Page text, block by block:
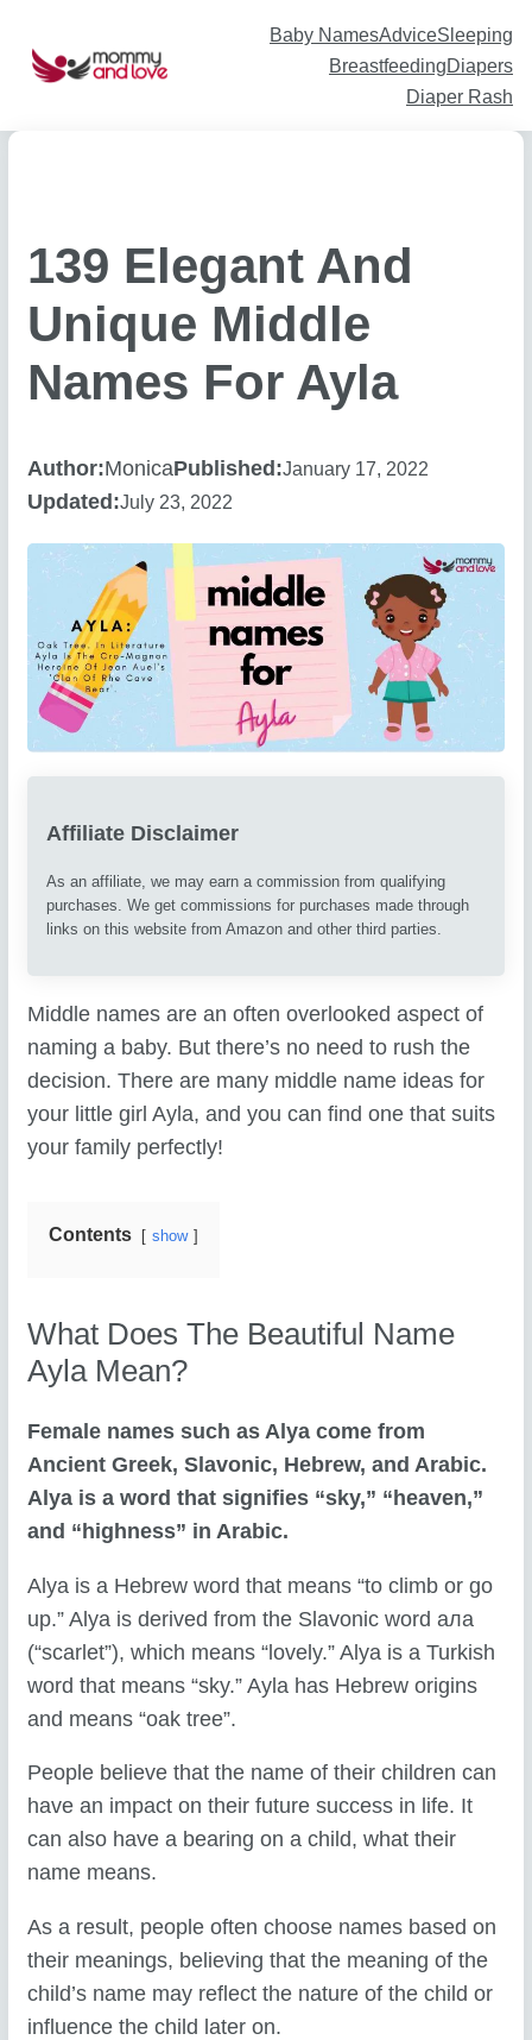
Baby NamesAdviceSleeping
BreastfeedingDiapers
Diaper Rash
139 Elegant And
Unique Middle
Names For Ayla
Author:MonicaPublished:January 17, 2022
Updated:July 23, 2022
Affiliate Disclaimer
As an affiliate, we may earn a commission from qualifying
purchases. We get commissions for purchases made through
links on this website from Amazon and other third parties.
Middle names are an often overlooked aspect of
naming a baby. But there’s no need to rush the
decision. There are many middle name ideas for
your little girl Ayla, and you can find one that suits
your family perfectly!
Contents show
What Does The Beautiful Name
Ayla Mean?
Female names such as Alya come from
Ancient Greek, Slavonic, Hebrew, and Arabic.
Alya is a word that signifies “sky,” “heaven,”
and “highness” in Arabic.
Alya is a Hebrew word that means “to climb or go
up.” Alya is derived from the Slavonic word aла
(“scarlet”), which means “lovely.” Alya is a Turkish
word that means “sky.” Ayla has Hebrew origins
and means “oak tree”.
People believe that the name of their children can
have an impact on their future success in life. It
can also have a bearing on a child, what their
name means.
As a result, people often choose names based on
their meanings, believing that the meaning of the
child’s name may reflect the nature of the child or
influence the child later on.